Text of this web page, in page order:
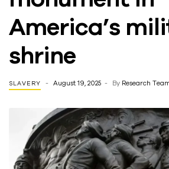
Rights
America’s
shrine
SLAVERY August 19, 2025 By Research